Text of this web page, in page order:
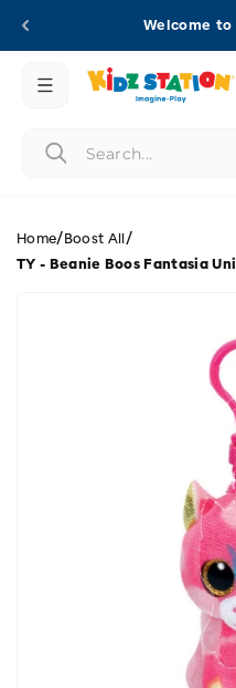
Welcome
Home/Boost All/
TY - Beanie Boos Fantasia